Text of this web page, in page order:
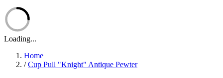
Loading...
Home
/ Cup Pull "Knight" Antique Pewter